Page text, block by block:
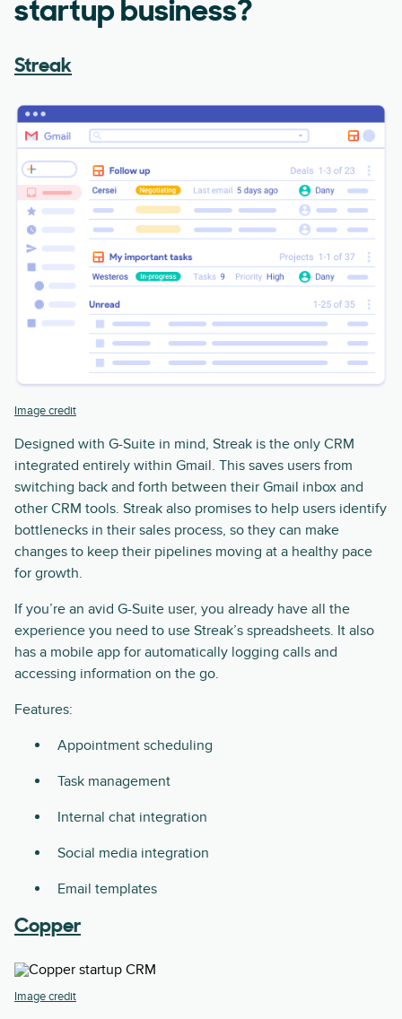
startup business?
Streak
Image credit
Designed with G-Suite in mind, Streak is the only CRM
integrated entirely within Gmail. This saves users from
switching back and forth between their Gmail inbox and
other CRM tools. Streak also promises to help users identify
bottlenecks in their sales process, so they can make
changes to keep their pipelines moving at a healthy pace
for growth.
If you’re an avid G-Suite user, you already have all the
experience you need to use Streak’s spreadsheets. It also
has a mobile app for automatically logging calls and
accessing information on the go.
Features:
Appointment scheduling
Task management
Internal chat integration
Social media integration
Email templates
Copper
Image credit